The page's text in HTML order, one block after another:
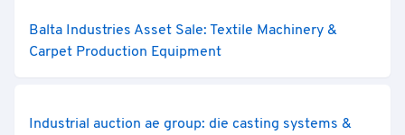
Balta Industries Asset Sale: Textile Machinery &
Carpet Production Equipment
Industrial auction ae group: die casting systems &